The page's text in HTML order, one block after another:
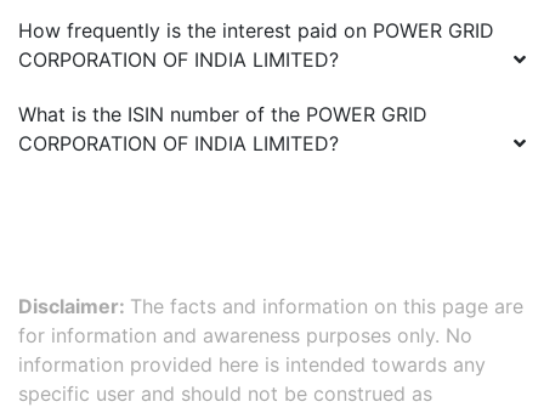
How frequently is the interest paid on POWER GRID
CORPORATION OF INDIA LIMITED?
What is the ISIN number of the POWER GRID
CORPORATION OF INDIA LIMITED?
Disclaimer: The facts and information on this page are
for information and awareness purposes only. No
information provided here is intended towards any
specific user and should not be construed as